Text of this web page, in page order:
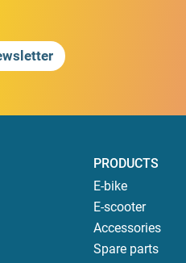
PRODUCTS
E-bike
E-scooter
Accessories
Spare parts